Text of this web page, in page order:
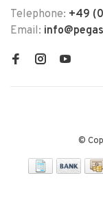
Telephone: +49
Email:
©